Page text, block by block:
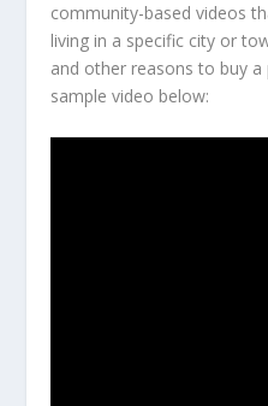
community-based videos
living in a specific city or
and other reasons to buy
sample video below: